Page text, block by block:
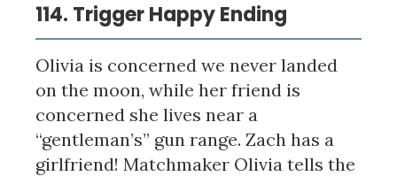
114. Trigger Happy Ending
Olivia is concerned we never landed
on the moon, while her friend is
concerned she lives near a
“gentleman’s” gun range. Zach has a
girlfriend! Matchmaker Olivia tells the